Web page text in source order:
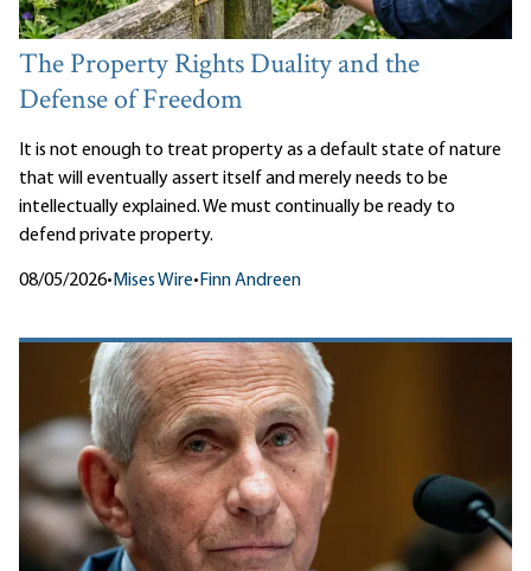
The Property Rights Duality and the
Defense of Freedom
It is not enough to treat property as a default state of nature
that will eventually assert itself and merely needs to be
intellectually explained. We must continually be ready to
defend private property.
08/05/2026• Mises Wire• Finn Andreen